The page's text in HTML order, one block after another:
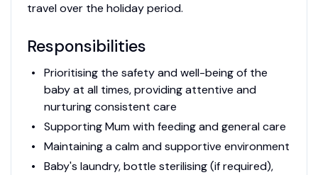
travel over the holiday period.
Responsibilities
Prioritising the safety and well-being of the
baby at all times, providing attentive and
nurturing consistent care
Supporting Mum with feeding and general care
Maintaining a calm and supportive environment
Baby's laundry, bottle sterilising (if required),